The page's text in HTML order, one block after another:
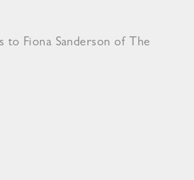
to Fiona Sanderson of The